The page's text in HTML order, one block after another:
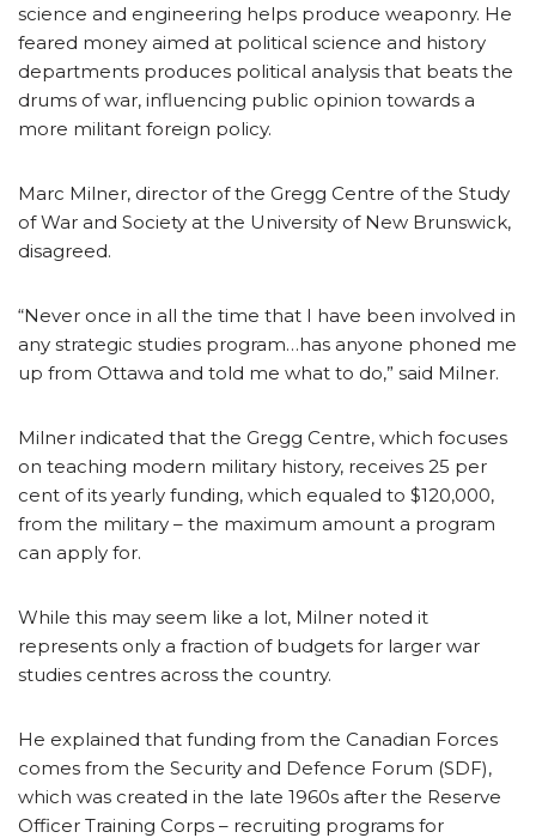
science and engineering helps produce weaponry. He
feared money aimed at political science and history
departments produces political analysis that beats the
drums of war, influencing public opinion towards a
more militant foreign policy.
Marc Milner, director of the Gregg Centre of the Study
of War and Society at the University of New Brunswick,
disagreed.
“Never once in all the time that I have been involved in
any strategic studies program…has anyone phoned me
up from Ottawa and told me what to do,” said Milner.
Milner indicated that the Gregg Centre, which focuses
on teaching modern military history, receives 25 per
cent of its yearly funding, which equaled to $120,000,
from the military – the maximum amount a program
can apply for.
While this may seem like a lot, Milner noted it
represents only a fraction of budgets for larger war
studies centres across the country.
He explained that funding from the Canadian Forces
comes from the Security and Defence Forum (SDF),
which was created in the late 1960s after the Reserve
Officer Training Corps – recruiting programs for